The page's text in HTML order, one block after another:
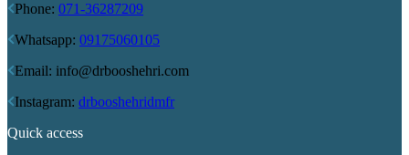
Phone: 071-36287209
Whatsapp: 09175060105
Email: info@drbooshehri.com
Instagram: drbooshehridmfr
Quick access